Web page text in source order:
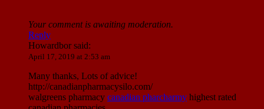
Your comment is awaiting moderation.
Reply
Howardborsaid:
April 17, 2019 at 2:53 am
Many thanks, Lots of advice!
http://canadianpharmacysilo.com/
walgreens pharmacy canadian pharcharmy highest rated